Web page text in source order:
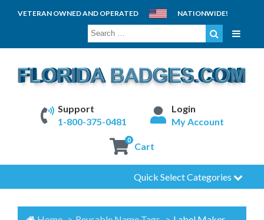
VETERAN OWNED AND OPERATED NATIONWIDE!
SEARCH
FOR:
Support
1-800-375-0481
Login
My Account
0
Cart
Quick Select Categories